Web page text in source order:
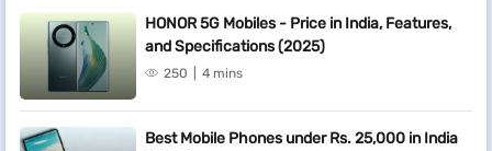
HONOR 5G Mobiles - Price in India, Features,
and Specifications (2025)
250 4 mins
Best Mobile Phones under Rs. 25,000 in India